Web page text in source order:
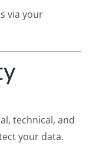
via your
technical, and
your data.